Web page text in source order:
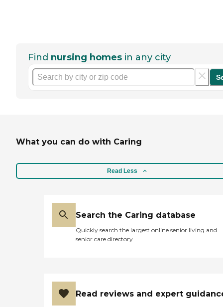
Find nursing homes in any city
What you can do with Caring
Read Less
Search the Caring database
Quickly search the largest online senior living and
senior care directory
Read reviews and expert